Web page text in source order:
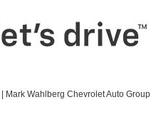
| Mark Wahlberg Chevrolet Auto Group